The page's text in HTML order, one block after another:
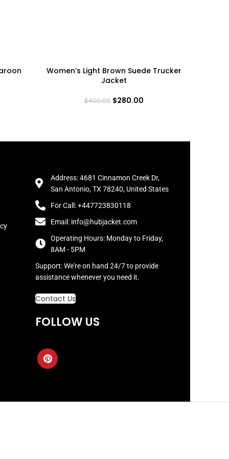
Women’s Light Brown Suede Trucker
Jacket
$400.00 $280.00
Address: 4681 Cinnamon Creek Dr,
San Antonio, TX 78240, United States
For Call: +447723830118
Email: info@hubjacket.com
Operating Hours: Monday to Friday,
8AM - 5PM
Support: We're on hand 24/7 to provide
assistance whenever you need it.
Contact Us
FOLLOW US